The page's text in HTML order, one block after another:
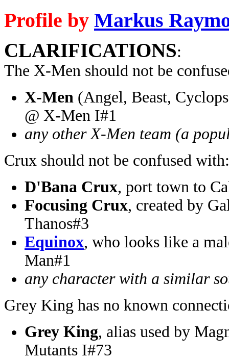
Profile by Markus
CLARIFICATIONS:
The X-Men should not be
X-Men (Angel, Beast,
@ X-Men I#1
any other X-Men team (a
Crux should not be confused with:
D'Bana Crux, port town to
Focusing Crux, created by
Thanos#3
Equinox, who looks like a
Man#1
any character with a similar
Grey King has no known
Grey King, alias used by
Mutants I#73